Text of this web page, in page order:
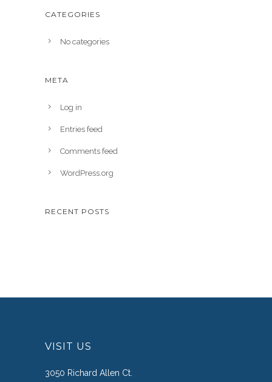
CATEGORIES
No categories
META
Log in
Entries feed
Comments feed
WordPress.org
RECENT POSTS
VISIT US
3050 Richard Allen Ct.